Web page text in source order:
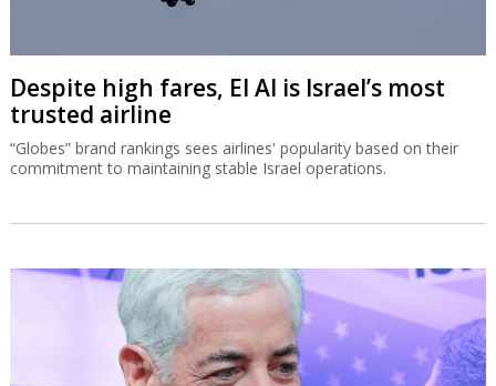
Despite high fares, El Al is Israel’s most
trusted airline
“Globes” brand rankings sees airlines' popularity based on their
commitment to maintaining stable Israel operations.